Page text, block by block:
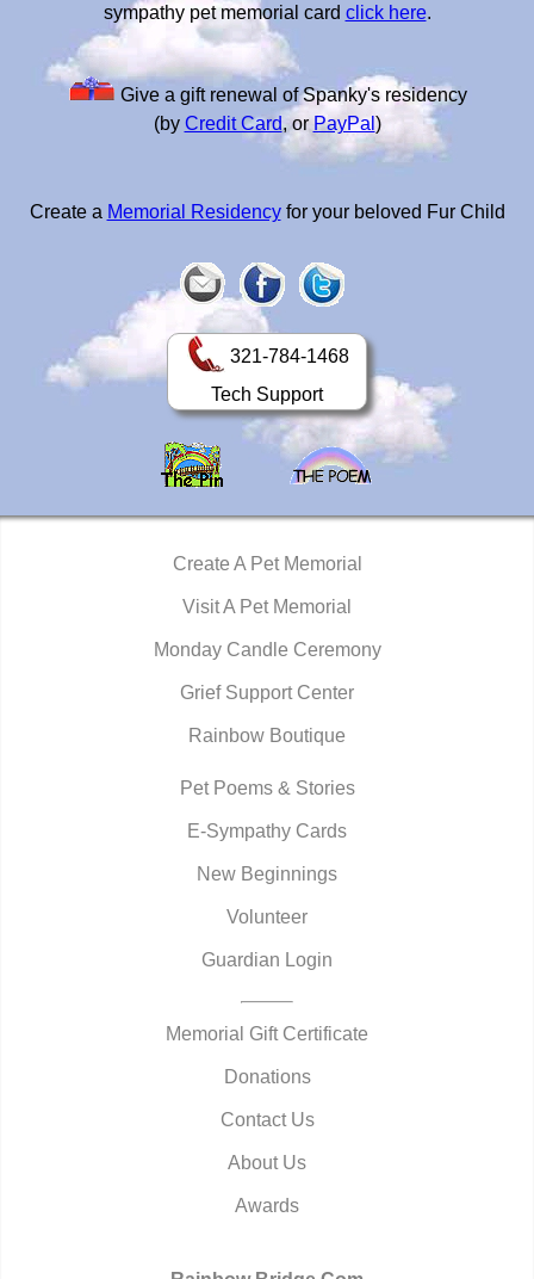
sympathy pet memorial card click here.
Give a gift renewal of Spanky's residency
(by Credit Card, or PayPal )
Create a Memorial Residencyfor your beloved Fur Child
321-784-1468
Tech Support
Create A Pet Memorial
Visit A Pet Memorial
Monday Candle Ceremony
Grief Support Center
Rainbow Boutique
Pet Poems & Stories
E-Sympathy Cards
New Beginnings
Volunteer
Guardian Login
Memorial Gift Certificate
Donations
Contact Us
About Us
Awards